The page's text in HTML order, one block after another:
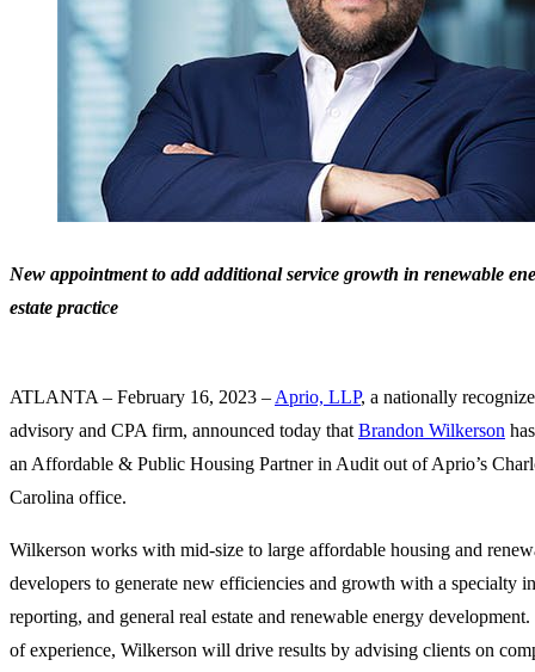
New appointment to add additional service growth in renewable
estate practice
ATLANTA – February 16, 2023 –Aprio, LLP, a nationally
advisory and CPA firm, announced today thatBrandon Wilkerson
an Affordable & Public Housing Partner in Audit out of Aprio’s
Carolina office.
Wilkerson works with mid-size to large affordable housing and
developers to generate new efficiencies and growth with a specialty
reporting, and general real estate and renewable energy
of experience, Wilkerson will drive results by advising clients on